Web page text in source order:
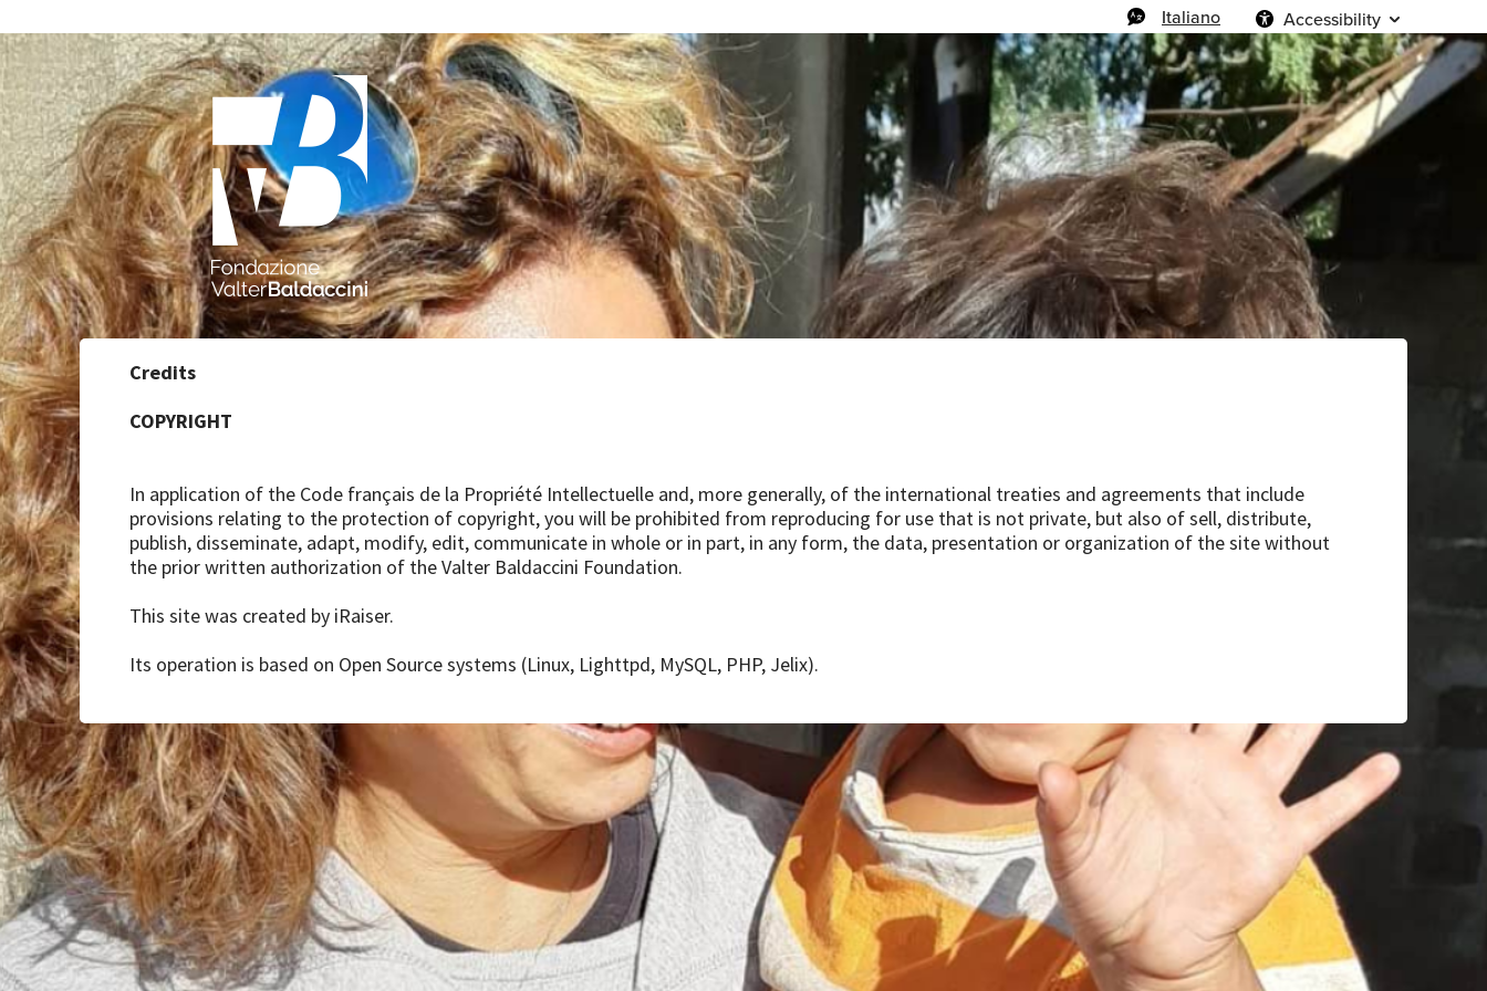
Italiano Accessibility
Credits
COPYRIGHT
In application of the Code français de la Propriété Intellectuelle and, more generally, of the international treaties and agreements that include
provisions relating to the protection of copyright, you will be prohibited from reproducing for use that is not private, but also of sell, distribute,
publish, disseminate, adapt, modify, edit, communicate in whole or in part, in any form, the data, presentation or organization of the site without
the prior written authorization of the Valter Baldaccini Foundation.
This site was created by iRaiser.
Its operation is based on Open Source systems (Linux, Lighttpd, MySQL, PHP, Jelix).